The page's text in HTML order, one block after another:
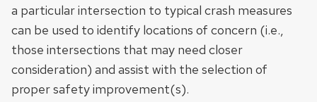
a particular intersection to typical crash measures
can be used to identify locations of concern (i.e.,
those intersections that may need closer
consideration) and assist with the selection of
proper safety improvement(s).